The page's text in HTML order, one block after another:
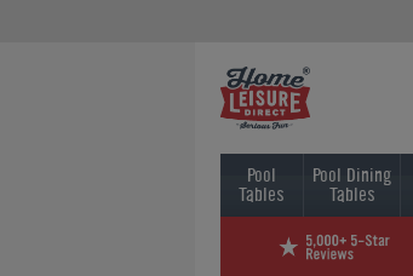
Pool
Tables
Pool Dining
Tables